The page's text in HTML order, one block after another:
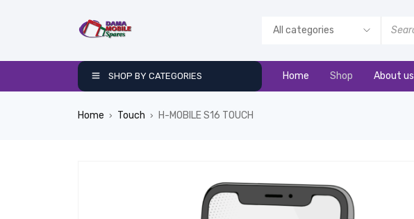
SHOP BY CATEGORIES Home Shop About us
Home › Touch › H-MOBILE S16 TOUCH